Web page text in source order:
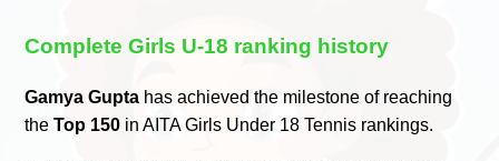
Complete Girls U-18 ranking history
Gamya Gupta has achieved the milestone of reaching
theTop 150 in AITA Girls Under 18 Tennis rankings.